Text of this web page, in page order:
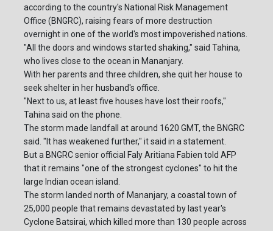
according to the country's National Risk Management
Office (BNGRC), raising fears of more destruction
overnight in one of the world's most impoverished nations.
"All the doors and windows started shaking," said Tahina,
who lives close to the ocean in Mananjary.
With her parents and three children, she quit her house to
seek shelter in her husband's office.
"Next to us, at least five houses have lost their roofs,"
Tahina said on the phone.
The storm made landfall at around 1620 GMT, the BNGRC
said. "It has weakened further," it said in a statement.
But a BNGRC senior official Faly Aritiana Fabien told AFP
that it remains "one of the strongest cyclones" to hit the
large Indian ocean island.
The storm landed north of Mananjary, a coastal town of
25,000 people that remains devastated by last year's
Cyclone Batsirai, which killed more than 130 people across